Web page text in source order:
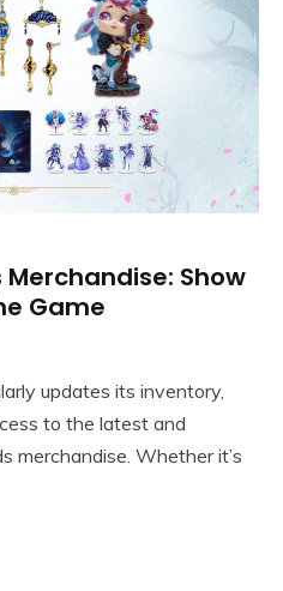
Show
Game
updates its inventory,
to the latest and
merchandise. Whether it’s